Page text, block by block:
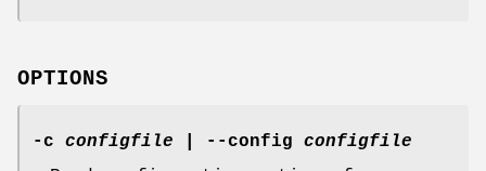
OPTIONS
-c configfile | --config configfile